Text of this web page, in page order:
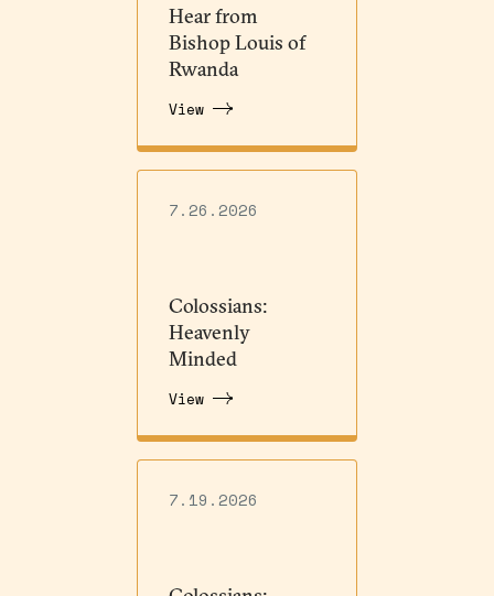
Hear from
Bishop Louis of
Rwanda
View
7.26.2026
Colossians:
Heavenly
Minded
View
7.19.2026